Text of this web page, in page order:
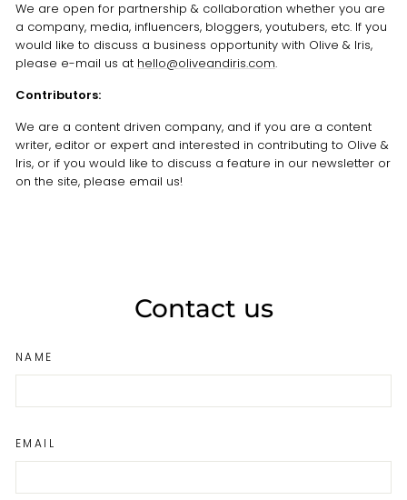
We are open for partnership & collaboration whether you are
a company, media, influencers, bloggers, youtubers, etc. If you
would like to discuss a business opportunity with Olive & Iris,
please e-mail us at hello@oliveandiris.com.
Contributors:
We are a content driven company, and if you are a content
writer, editor or expert and interested in contributing to Olive &
Iris, or if you would like to discuss a feature in our newsletter or
on the site, please email us!
Contact us
NAME
EMAIL